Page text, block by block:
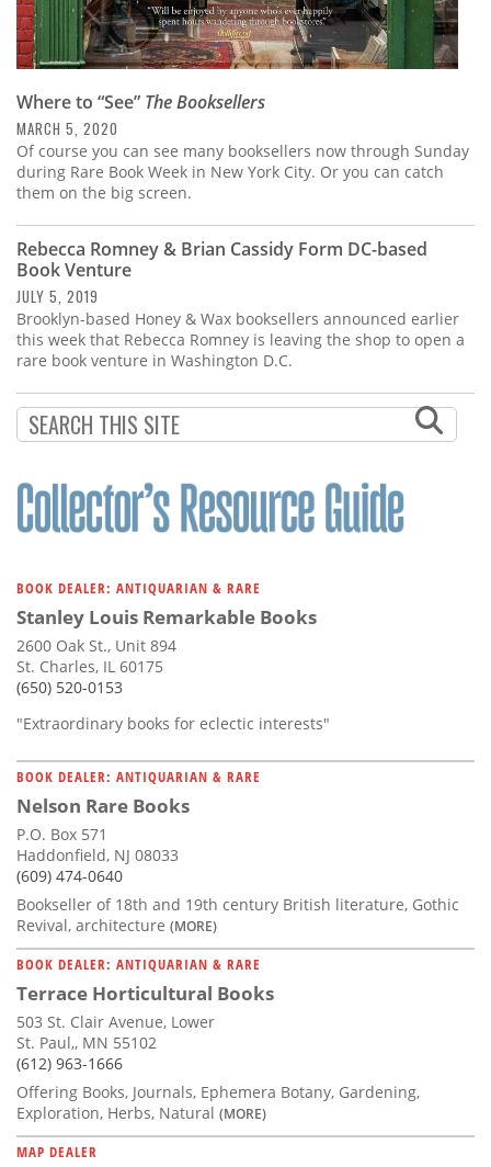
Where to “See” The Booksellers
MARCH 5, 2020
Of course you can see many booksellers now through Sunday
during Rare Book Week in New York City. Or you can catch
them on the big screen.
Rebecca Romney & Brian Cassidy Form DC-based
Book Venture
JULY 5, 2019
Brooklyn-based Honey & Wax booksellers announced earlier
this week that Rebecca Romney is leaving the shop to open a
rare book venture in Washington D.C.
BOOK DEALER: ANTIQUARIAN & RARE
Stanley Louis Remarkable Books
2600 Oak St., Unit 894
St. Charles, IL 60175
(650) 520-0153
"Extraordinary books for eclectic interests"
BOOK DEALER: ANTIQUARIAN & RARE
Nelson Rare Books
P.O. Box 571
Haddonfield, NJ 08033
(609) 474-0640
Bookseller of 18th and 19th century British literature, Gothic
Revival, architecture (MORE)
BOOK DEALER: ANTIQUARIAN & RARE
Terrace Horticultural Books
503 St. Clair Avenue, Lower
St. Paul,, MN 55102
(612) 963-1666
Offering Books, Journals, Ephemera Botany, Gardening,
Exploration, Herbs, Natural (MORE)
MAP DEALER